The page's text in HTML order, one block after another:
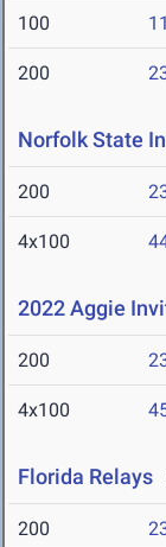
100
200
Norfolk State
200
4x100
2022 Aggie
200
4x100
Florida Relays
200